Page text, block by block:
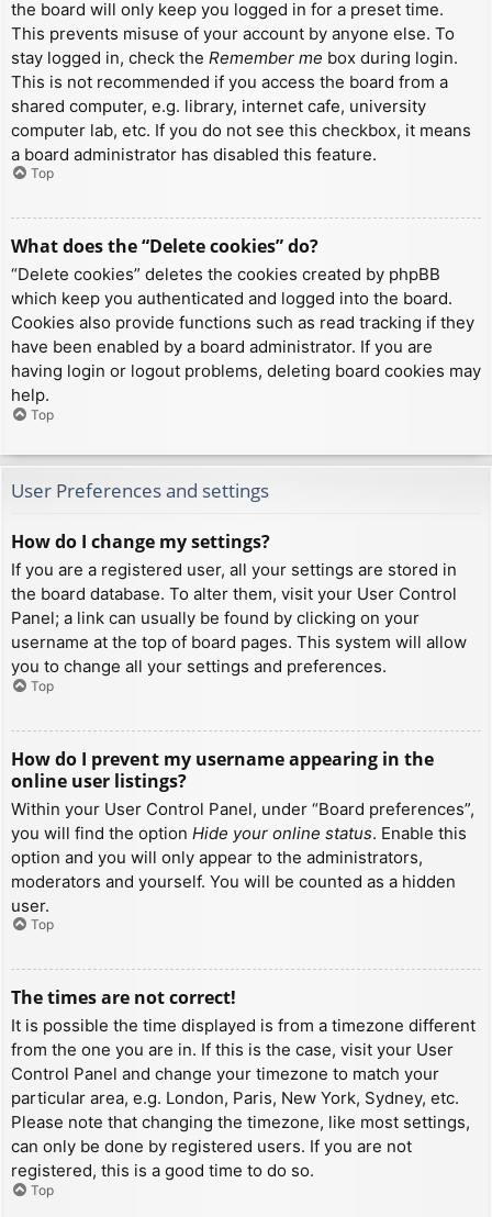
the board will only keep you logged in for a preset time.
This prevents misuse of your account by anyone else. To
stay logged in, check the Remember me box during login.
This is not recommended if you access the board from a
shared computer, e.g. library, internet cafe, university
computer lab, etc. If you do not see this checkbox, it means
a board administrator has disabled this feature.
Top
What does the “Delete cookies” do?
“Delete cookies” deletes the cookies created by phpBB
which keep you authenticated and logged into the board.
Cookies also provide functions such as read tracking if they
have been enabled by a board administrator. If you are
having login or logout problems, deleting board cookies may
help.
Top
User Preferences and settings
How do I change my settings?
If you are a registered user, all your settings are stored in
the board database. To alter them, visit your User Control
Panel; a link can usually be found by clicking on your
username at the top of board pages. This system will allow
you to change all your settings and preferences.
Top
How do I prevent my username appearing in the
online user listings?
Within your User Control Panel, under “Board preferences”,
you will find the option Hide your online status. Enable this
option and you will only appear to the administrators,
moderators and yourself. You will be counted as a hidden
user.
Top
The times are not correct!
It is possible the time displayed is from a timezone different
from the one you are in. If this is the case, visit your User
Control Panel and change your timezone to match your
particular area, e.g. London, Paris, New York, Sydney, etc.
Please note that changing the timezone, like most settings,
can only be done by registered users. If you are not
registered, this is a good time to do so.
Top